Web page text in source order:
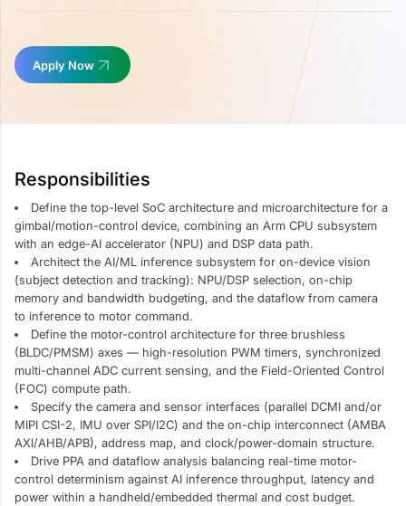
Apply Now
Responsibilities
Define the top-level SoC architecture and microarchitecture for a
gimbal/motion-control device, combining an Arm CPU subsystem
with an edge-AI accelerator (NPU) and DSP data path.
Architect the AI/ML inference subsystem for on-device vision
(subject detection and tracking): NPU/DSP selection, on-chip
memory and bandwidth budgeting, and the dataflow from camera
to inference to motor command.
Define the motor-control architecture for three brushless
(BLDC/PMSM) axes — high-resolution PWM timers, synchronized
multi-channel ADC current sensing, and the Field-Oriented Control
(FOC) compute path.
Specify the camera and sensor interfaces (parallel DCMI and/or
MIPI CSI-2, IMU over SPI/I2C) and the on-chip interconnect (AMBA
AXI/AHB/APB), address map, and clock/power-domain structure.
Drive PPA and dataflow analysis balancing real-time motor-
control determinism against AI inference throughput, latency and
power within a handheld/embedded thermal and cost budget.